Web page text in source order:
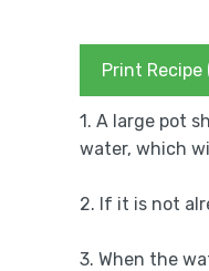
Print
1. A large pot
water, which
2. If it is not
3. When the